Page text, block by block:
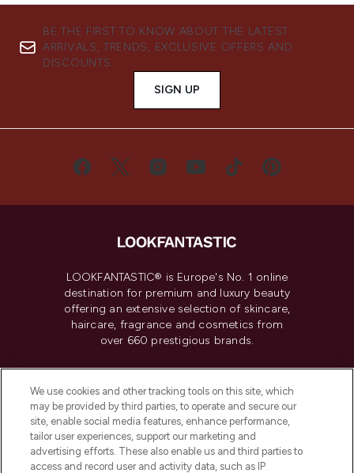
BE THE FIRST TO KNOW ABOUT THE LATEST
ARRIVALS, TRENDS, EXCLUSIVE OFFERS AND
DISCOUNTS.
SIGN UP
LOOKFANTASTIC® is Europe's No. 1 online
destination for premium and luxury beauty
offering an extensive selection of skincare,
haircare, fragrance and cosmetics from
over 660 prestigious brands.
Do Not Sell or Share My Personal
Information
HELP & INFORMATION
We use cookies and other tracking tools on this site, which
may be provided by third parties, to operate and secure our
site, enable social media features, enhance performance,
tailor user experiences, support our marketing and
advertising efforts. These also enable us and third parties to
access and record user and activity data, such as IP